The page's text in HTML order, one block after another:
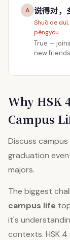
A 说得对，
Shuō de
péngyou.
True —
new
Why HSK
Campus
Discuss
graduation
majors.
The biggest
campus life
it's
contexts. HSK